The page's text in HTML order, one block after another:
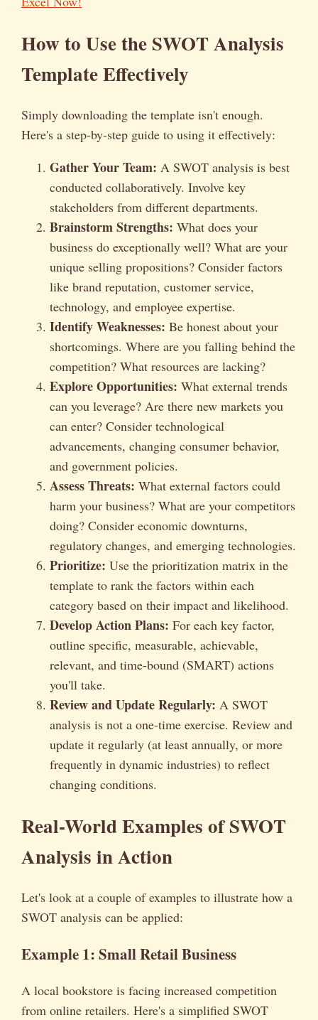
How to Use the SWOT Analysis
Template Effectively
Simply downloading the template isn't enough.
Here's a step-by-step guide to using it effectively:
Gather Your Team: A SWOT analysis is best
conducted collaboratively. Involve key
stakeholders from different departments.
Brainstorm Strengths: What does your
business do exceptionally well? What are your
unique selling propositions? Consider factors
like brand reputation, customer service,
technology, and employee expertise.
Identify Weaknesses: Be honest about your
shortcomings. Where are you falling behind the
competition? What resources are lacking?
Explore Opportunities: What external trends
can you leverage? Are there new markets you
can enter? Consider technological
advancements, changing consumer behavior,
and government policies.
Assess Threats: What external factors could
harm your business? What are your competitors
doing? Consider economic downturns,
regulatory changes, and emerging technologies.
Prioritize: Use the prioritization matrix in the
template to rank the factors within each
category based on their impact and likelihood.
Develop Action Plans: For each key factor,
outline specific, measurable, achievable,
relevant, and time-bound (SMART) actions
you'll take.
Review and Update Regularly: A SWOT
analysis is not a one-time exercise. Review and
update it regularly (at least annually, or more
frequently in dynamic industries) to reflect
changing conditions.
Real-World Examples of SWOT
Analysis in Action
Let's look at a couple of examples to illustrate how a
SWOT analysis can be applied:
Example 1: Small Retail Business
A local bookstore is facing increased competition
from online retailers. Here's a simplified SWOT